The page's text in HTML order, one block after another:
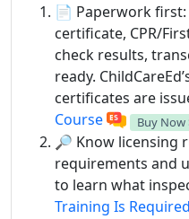
📄 Paperwork
certificate, CPR/
check results,
ready.
certificates are
Course
Buy Now
🔎 Know licensing
requirements and
to learn what
Training Is Required